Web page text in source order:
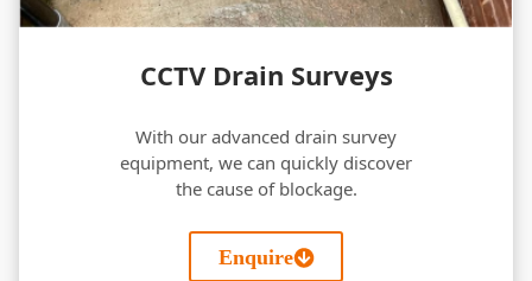
CCTV Drain Surveys
With our advanced drain survey
equipment, we can quickly discover
the cause of blockage.
Enquire